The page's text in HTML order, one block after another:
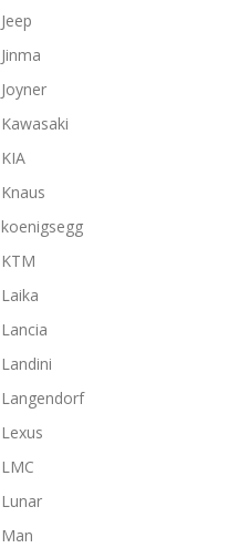
Jeep
Jinma
Joyner
Kawasaki
KIA
Knaus
koenigsegg
KTM
Laika
Lancia
Landini
Langendorf
Lexus
LMC
Lunar
Man